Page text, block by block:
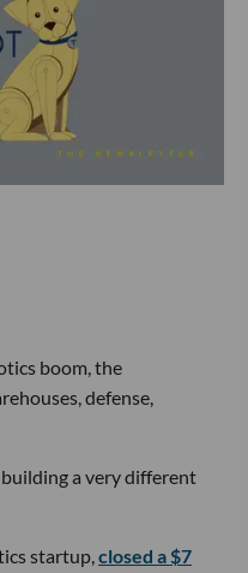
boom, the
defense,
a very different
startup,closed a $7